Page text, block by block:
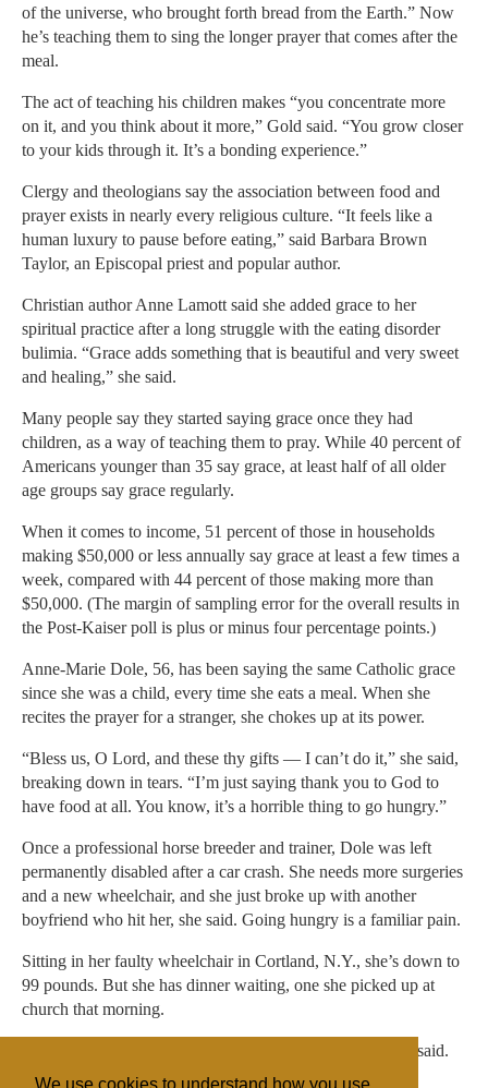
of the universe, who brought forth bread from the Earth.” Now
he’s teaching them to sing the longer prayer that comes after the
meal.
The act of teaching his children makes “you concentrate more
on it, and you think about it more,” Gold said. “You grow closer
to your kids through it. It’s a bonding experience.”
Clergy and theologians say the association between food and
prayer exists in nearly every religious culture. “It feels like a
human luxury to pause before eating,” said Barbara Brown
Taylor, an Episcopal priest and popular author.
Christian author Anne Lamott said she added grace to her
spiritual practice after a long struggle with the eating disorder
bulimia. “Grace adds something that is beautiful and very sweet
and healing,” she said.
Many people say they started saying grace once they had
children, as a way of teaching them to pray. While 40 percent of
Americans younger than 35 say grace, at least half of all older
age groups say grace regularly.
When it comes to income, 51 percent of those in households
making $50,000 or less annually say grace at least a few times a
week, compared with 44 percent of those making more than
$50,000. (The margin of sampling error for the overall results in
the Post-Kaiser poll is plus or minus four percentage points.)
Anne-Marie Dole, 56, has been saying the same Catholic grace
since she was a child, every time she eats a meal. When she
recites the prayer for a stranger, she chokes up at its power.
“Bless us, O Lord, and these thy gifts — I can’t do it,” she said,
breaking down in tears. “I’m just saying thank you to God to
have food at all. You know, it’s a horrible thing to go hungry.”
Once a professional horse breeder and trainer, Dole was left
permanently disabled after a car crash. She needs more surgeries
and a new wheelchair, and she just broke up with another
boyfriend who hit her, she said. Going hungry is a familiar pain.
Sitting in her faulty wheelchair in Cortland, N.Y., she’s down to
99 pounds. But she has dinner waiting, one she picked up at
church that morning.
“It’s a wonderful feeling to be grateful and thankful,” she said.